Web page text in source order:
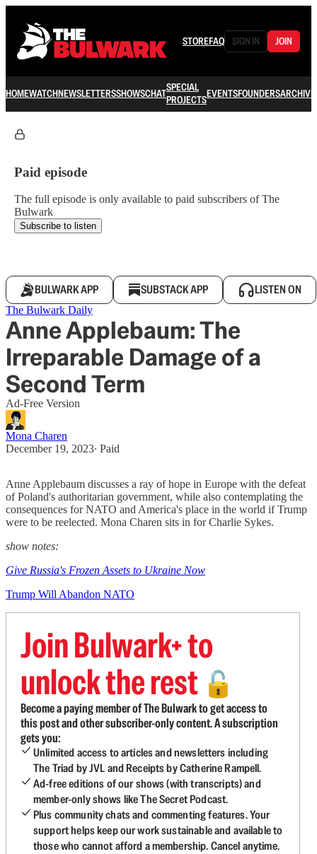
STOREFAQ SIGN IN JOIN
HOMEWATCHNEWSLETTERSSHOWSCHATSPECIAL
PROJECTSEVENTSFOUNDERSARCHIVE
Paid episode
The full episode is only available to paid subscribers of The
Bulwark
Subscribe to listen
BULWARK APP SUBSTACK APP LISTEN ON
The Bulwark Daily
Anne Applebaum: The
Irreparable Damage of a
Second Term
Ad-Free Version
Mona Charen
December 19, 2023∙ Paid
Anne Applebaum discusses a ray of hope in Europe with the defeat
of Poland's authoritarian government, while also contemplating the
consequences for NATO and America's place in the world if Trump
were to be reelected. Mona Charen sits in for Charlie Sykes.
show notes:
Give Russia's Frozen Assets to Ukraine Now
Trump Will Abandon NATO
Join Bulwark+ to
unlock the rest 🔓
Become a paying member of The Bulwark to get access to
this post and other subscriber-only content. A subscription
gets you:
Unlimited access to articles and newsletters including
The Triad by JVL and Receipts by Catherine Rampell.
Ad-free editions of our shows (with transcripts) and
member-only shows like The Secret Podcast.
Plus community chats and commenting features. Your
support helps keep our work sustainable and available to
those who cannot afford a membership. Cancel anytime.